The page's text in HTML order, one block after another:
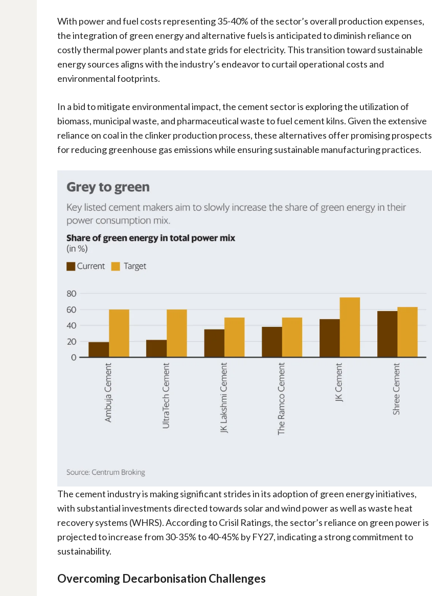
With power and fuel costs representing 35-40% of the sector’s overall production expenses,
the integration of green energy and alternative fuels is anticipated to diminish reliance on
costly thermal power plants and state grids for electricity. This transition toward sustainable
energy sources aligns with the industry’s endeavor to curtail operational costs and
environmental footprints.
In a bid to mitigate environmental impact, the cement sector is exploring the utilization of
biomass, municipal waste, and pharmaceutical waste to fuel cement kilns. Given the extensive
reliance on coal in the clinker production process, these alternatives offer promising prospects
for reducing greenhouse gas emissions while ensuring sustainable manufacturing practices.
The cement industry is making significant strides in its adoption of green energy initiatives,
with substantial investments directed towards solar and wind power as well as waste heat
recovery systems (WHRS). According to Crisil Ratings, the sector’s reliance on green power is
projected to increase from 30-35% to 40-45% by FY27, indicating a strong commitment to
sustainability.
Overcoming Decarbonisation Challenges